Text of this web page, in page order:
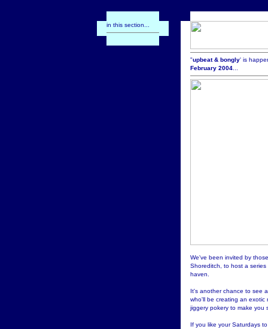
in this section...
"upbeat & bongly' is
February 2004...
We've been invited by
Shoreditch, to host a
haven.
It's another chance to see
who'll be creating an exotic
jiggery pokery to make you
If you like your Saturdays